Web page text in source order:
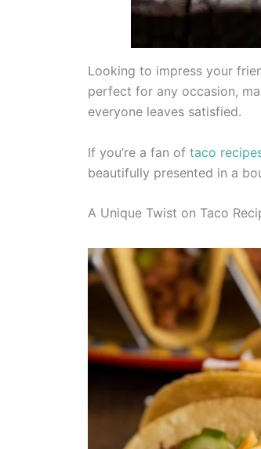
Looking to impress your
perfect for any occasion,
everyone leaves satisfied.
If you’re a fan of taco
beautifully presented in a
A Unique Twist on Taco